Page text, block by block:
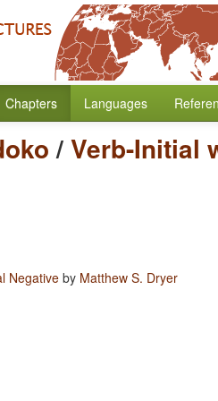
Chapters Languages
/Verb-Initial
Negativeby Matthew S. Dryer